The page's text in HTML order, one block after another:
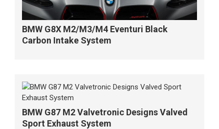
BMW G8X M2/M3/M4 Eventuri Black
Carbon Intake System
BMW G87 M2 Valvetronic Designs Valved
Sport Exhaust System